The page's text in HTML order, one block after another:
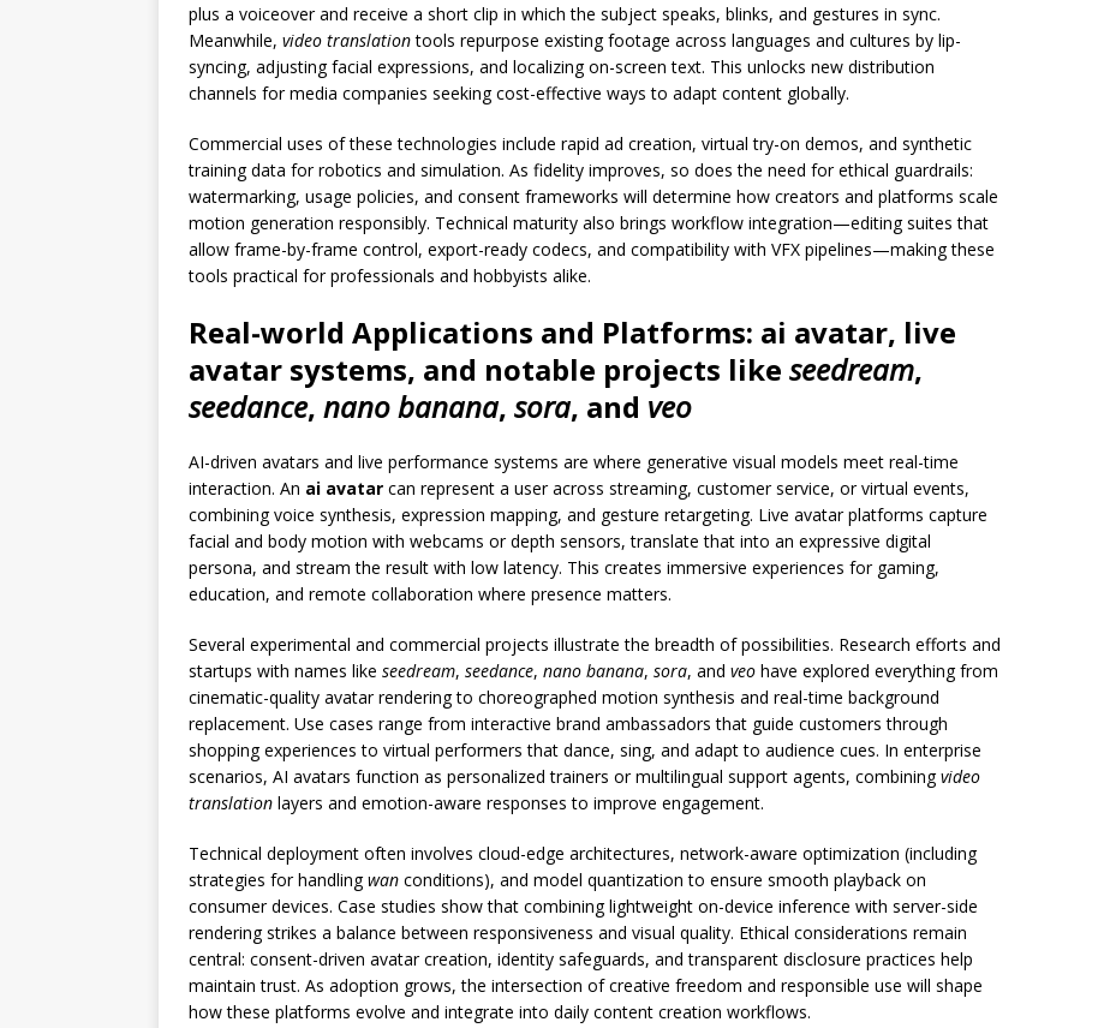
plus a voiceover and receive a short clip in which the subject speaks, blinks, and gestures in sync.
Meanwhile, video translationtools repurpose existing footage across languages and cultures by lip-
syncing, adjusting facial expressions, and localizing on-screen text. This unlocks new distribution
channels for media companies seeking cost-effective ways to adapt content globally.
Commercial uses of these technologies include rapid ad creation, virtual try-on demos, and synthetic
training data for robotics and simulation. As fidelity improves, so does the need for ethical guardrails:
watermarking, usage policies, and consent frameworks will determine how creators and platforms scale
motion generation responsibly. Technical maturity also brings workflow integration—editing suites that
allow frame-by-frame control, export-ready codecs, and compatibility with VFX pipelines—making these
tools practical for professionals and hobbyists alike.
Real-world Applications and Platforms: ai avatar, live
avatar systems, and notable projects like seedream,
seedance, nano banana, sora, and veo
AI-driven avatars and live performance systems are where generative visual models meet real-time
interaction. An ai avatar can represent a user across streaming, customer service, or virtual events,
combining voice synthesis, expression mapping, and gesture retargeting. Live avatar platforms capture
facial and body motion with webcams or depth sensors, translate that into an expressive digital
persona, and stream the result with low latency. This creates immersive experiences for gaming,
education, and remote collaboration where presence matters.
Several experimental and commercial projects illustrate the breadth of possibilities. Research efforts and
startups with names like seedream, seedance, nano banana, sora, and veo have explored everything from
cinematic-quality avatar rendering to choreographed motion synthesis and real-time background
replacement. Use cases range from interactive brand ambassadors that guide customers through
shopping experiences to virtual performers that dance, sing, and adapt to audience cues. In enterprise
scenarios, AI avatars function as personalized trainers or multilingual support agents, combiningvideo
translation layers and emotion-aware responses to improve engagement.
Technical deployment often involves cloud-edge architectures, network-aware optimization (including
strategies for handlingwan conditions), and model quantization to ensure smooth playback on
consumer devices. Case studies show that combining lightweight on-device inference with server-side
rendering strikes a balance between responsiveness and visual quality. Ethical considerations remain
central: consent-driven avatar creation, identity safeguards, and transparent disclosure practices help
maintain trust. As adoption grows, the intersection of creative freedom and responsible use will shape
how these platforms evolve and integrate into daily content creation workflows.